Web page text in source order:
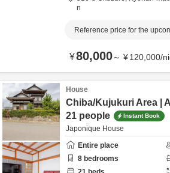
n
Reference price for the
¥80,000～ ¥120,000/
House
Chiba/Kujukuri Area |
21 people
Instant Book
Japonique House
Entire place
8 bedrooms